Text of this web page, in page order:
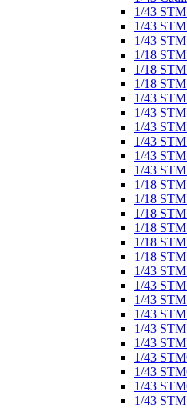
1/43
1/43
1/43
1/18
1/18
1/18
1/43
1/43
1/43
1/43
1/43
1/43
1/18
1/18
1/18
1/18
1/18
1/18
1/43
1/43
1/43
1/43
1/43
1/43
1/43
1/43
1/43
1/43